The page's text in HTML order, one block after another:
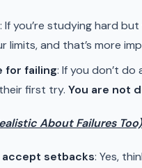
: If you’re studying hard
limits, and that’s more
for failing: If you don’t do
first try. You are not
About Failures Too)
accept setbacks: Yes,